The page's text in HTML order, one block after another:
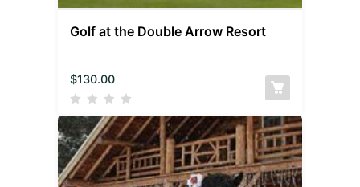
Golf at the Double Arrow Resort
$130.00